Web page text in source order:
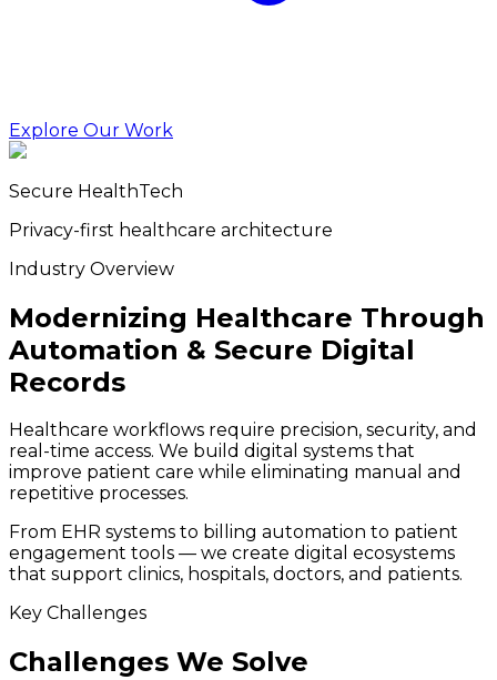
Explore Our Work
Secure HealthTech
Privacy-first healthcare architecture
Industry Overview
Modernizing Healthcare Through
Automation & Secure Digital
Records
Healthcare workflows require precision, security, and
real-time access. We build digital systems that
improve patient care while eliminating manual and
repetitive processes.
From EHR systems to billing automation to patient
engagement tools — we create digital ecosystems
that support clinics, hospitals, doctors, and patients.
Key Challenges
Challenges We Solve